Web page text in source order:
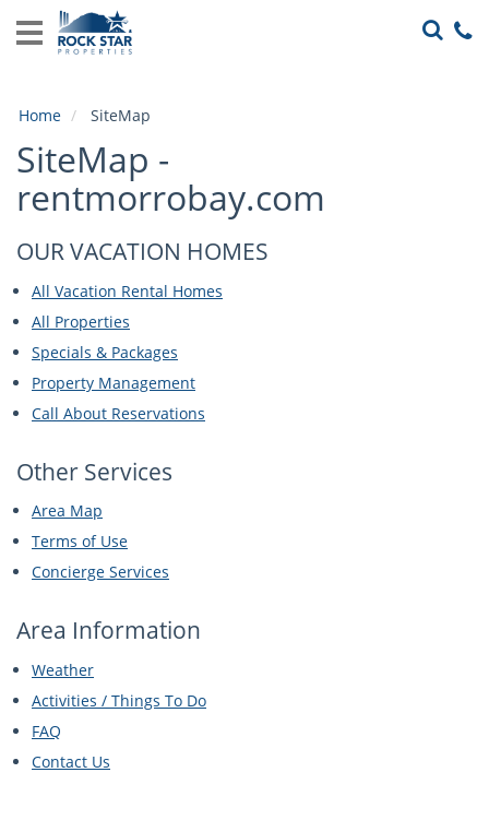
Home
Local
Area
Guide
Us
Services
Home SiteMap
SiteMap -
rentmorrobay.com
OUR VACATION HOMES
All Vacation Rental Homes
All Properties
Specials & Packages
Property Management
Call About Reservations
Other Services
Area Map
Terms of Use
Concierge Services
Area Information
Weather
Activities / Things To Do
FAQ
Contact Us